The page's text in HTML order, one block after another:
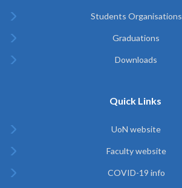
Students Organisations
Graduations
Downloads
Quick Links
UoN website
Faculty website
COVID-19 info